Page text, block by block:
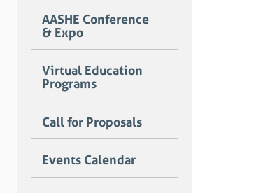
AASHE Conference
& Expo
Virtual Education
Programs
Call for Proposals
Events Calendar